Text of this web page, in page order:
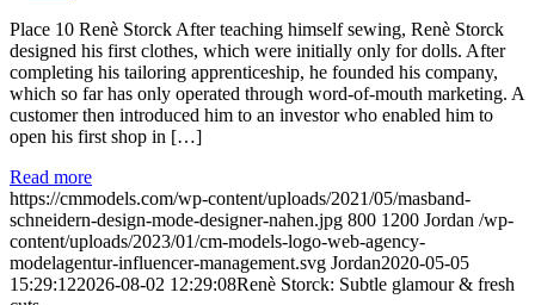
Place 10 Renè Storck After teaching himself sewing, Renè Storck
designed his first clothes, which were initially only for dolls. After
completing his tailoring apprenticeship, he founded his company,
which so far has only operated through word-of-mouth marketing. A
customer then introduced him to an investor who enabled him to
open his first shop in […]
Read more
https://cmmodels.com/wp-content/uploads/2021/05/masband-
schneidern-design-mode-designer-nahen.jpg 800 1200 Jordan /wp-
content/uploads/2023/01/cm-models-logo-web-agency-
modelagentur-influencer-management.svg Jordan2020-05-05
15:29:122026-08-02 12:29:08Renè Storck: Subtle glamour & fresh